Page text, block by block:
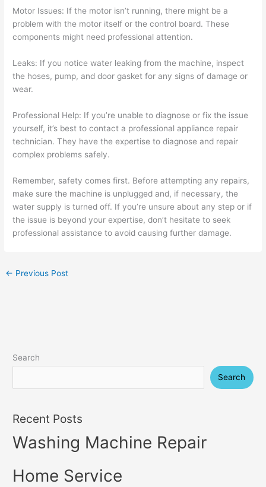
Motor Issues: If the motor isn’t running, there might be a
problem with the motor itself or the control board. These
components might need professional attention.
Leaks: If you notice water leaking from the machine, inspect
the hoses, pump, and door gasket for any signs of damage or
wear.
Professional Help: If you’re unable to diagnose or fix the issue
yourself, it’s best to contact a professional appliance repair
technician. They have the expertise to diagnose and repair
complex problems safely.
Remember, safety comes first. Before attempting any repairs,
make sure the machine is unplugged and, if necessary, the
water supply is turned off. If you’re unsure about any step or if
the issue is beyond your expertise, don’t hesitate to seek
professional assistance to avoid causing further damage.
← Previous Post
Search
Search
Recent Posts
Washing Machine Repair
Home Service